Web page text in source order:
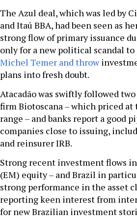
The Azul deal, which was led by
and Itaú BBA, had been seen as
strong flow of primary issuance
only for a new political scandal to
Michel Temer and throw
plans into fresh doubt.
Atacadão was swiftly followed
firm Biotoscana – which priced
range – and banks report a good
companies close to issuing,
and reinsurer IRB.
Strong recent investment flows
(EM) equity – and Brazil in
strong performance in the asset
reporting keen interest from
for new Brazilian investment